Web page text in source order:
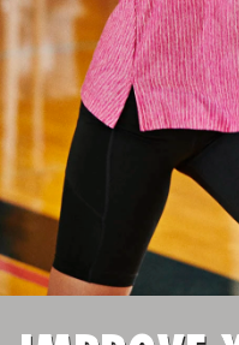
TIPS
NEWS
CAMP STORE
LOGIN
VIEW CART